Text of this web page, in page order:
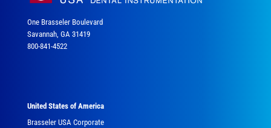
One Brasseler Boulevard
Savannah, GA 31419
800-841-4522
United States of America
Brasseler USA Corporate